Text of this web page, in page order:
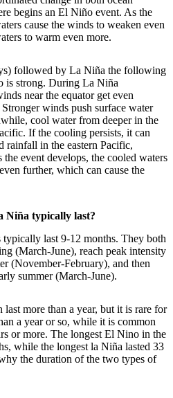
begins an El Niño event. As the
cause the winds to weaken even
to warm even more.
followed by La Niña the following
is strong. During La Niña
near the equator get even
winds push surface water
cool water from deeper in the
If the cooling persists, it can
rainfall in the eastern Pacific,
event develops, the cooled waters
further, which can cause the
Niña typically last?
last 9-12 months. They both
(March-June), reach peak intensity
(November-February), and then
summer (March-June).
more than a year, but it is rare for
a year or so, while it is common
or more. The longest El Nino in the
while the longest la Niña lasted 33
the duration of the two types of